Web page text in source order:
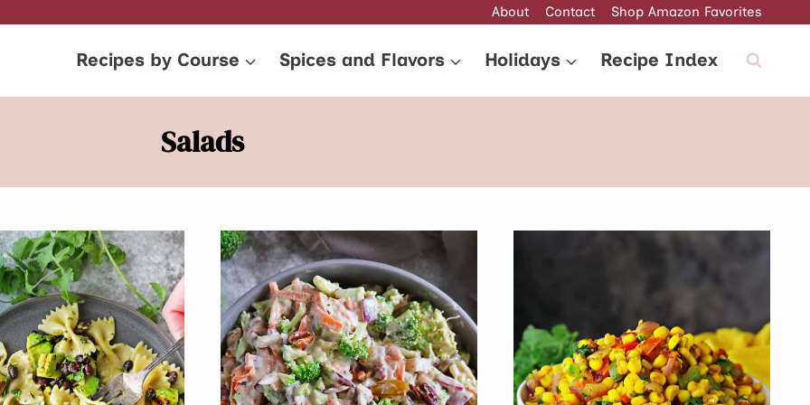
About Contact Shop Amazon Favorites
Recipes by Course Spices and Flavors Holidays Recipe Index
Salads